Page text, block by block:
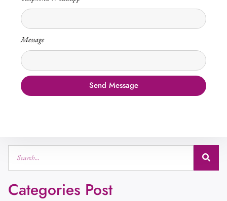
Message
Send Message
Categories Post